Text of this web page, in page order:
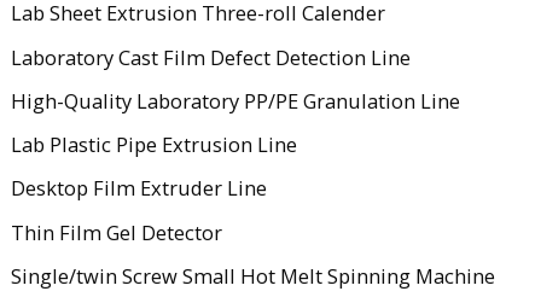
Lab Sheet Extrusion Three-roll Calender
Laboratory Cast Film Defect Detection Line
High-Quality Laboratory PP/PE Granulation Line
Lab Plastic Pipe Extrusion Line
Desktop Film Extruder Line
Thin Film Gel Detector
Single/twin Screw Small Hot Melt Spinning Machine